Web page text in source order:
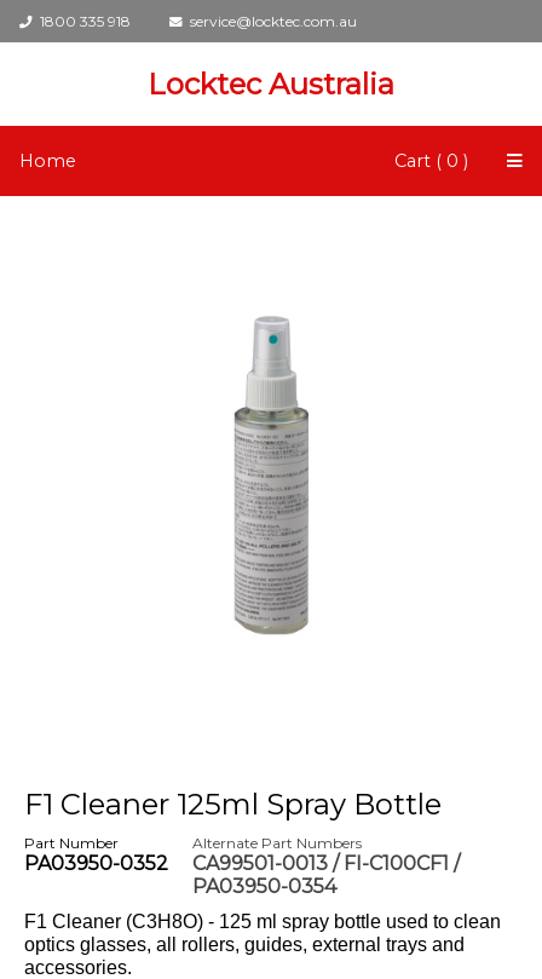
1800 335 918 service@locktec.com.au
Locktec Australia
Home Cart ( 0 )
F1 Cleaner 125ml Spray Bottle
Part Number
PA03950-0352
Alternate Part Numbers
CA99501-0013 / FI-C100CF1 /
PA03950-0354
F1 Cleaner (C3H8O) - 125 ml spray bottle used to clean
optics glasses, all rollers, guides, external trays and
accessories.